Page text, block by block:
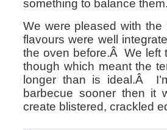
something to balance them.
We were pleased with
flavours were well
the oven before.Â We left
though which meant the
longer than is ideal.Â
barbecue sooner then it
create blistered, crackled